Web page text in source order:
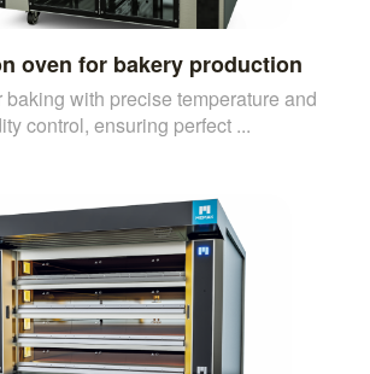
oven for bakery production
baking with precise temperature and
control, ensuring perfect ...